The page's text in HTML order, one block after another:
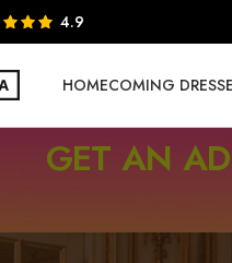
4.9
HOMECOMING
GET AN